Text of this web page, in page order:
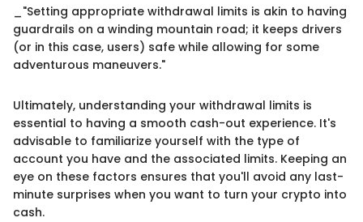
_"Setting appropriate withdrawal limits is akin to having
guardrails on a winding mountain road; it keeps drivers
(or in this case, users) safe while allowing for some
adventurous maneuvers."
Ultimately, understanding your withdrawal limits is
essential to having a smooth cash-out experience. It's
advisable to familiarize yourself with the type of
account you have and the associated limits. Keeping an
eye on these factors ensures that you'll avoid any last-
minute surprises when you want to turn your crypto into
cash.